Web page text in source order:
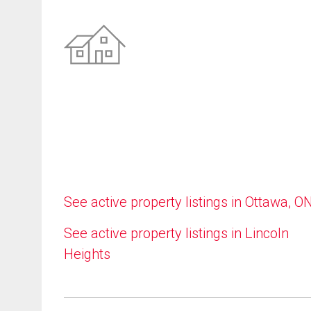
See active property listings in Ottawa,
See active property listings in Lincoln
Heights